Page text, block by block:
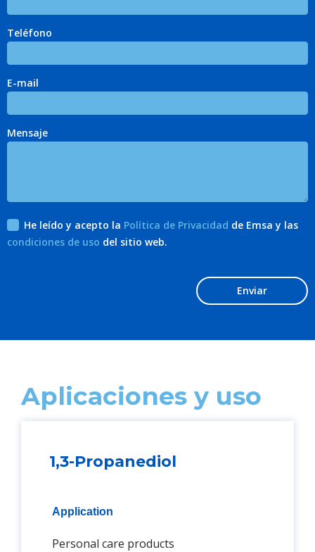
Teléfono
E-mail
Mensaje
He leído y acepto la Política de Privacidad de Emsa y las
condiciones de uso del sitio web.
Enviar
Aplicaciones y uso
1,3-Propanediol
Application
Personal care products